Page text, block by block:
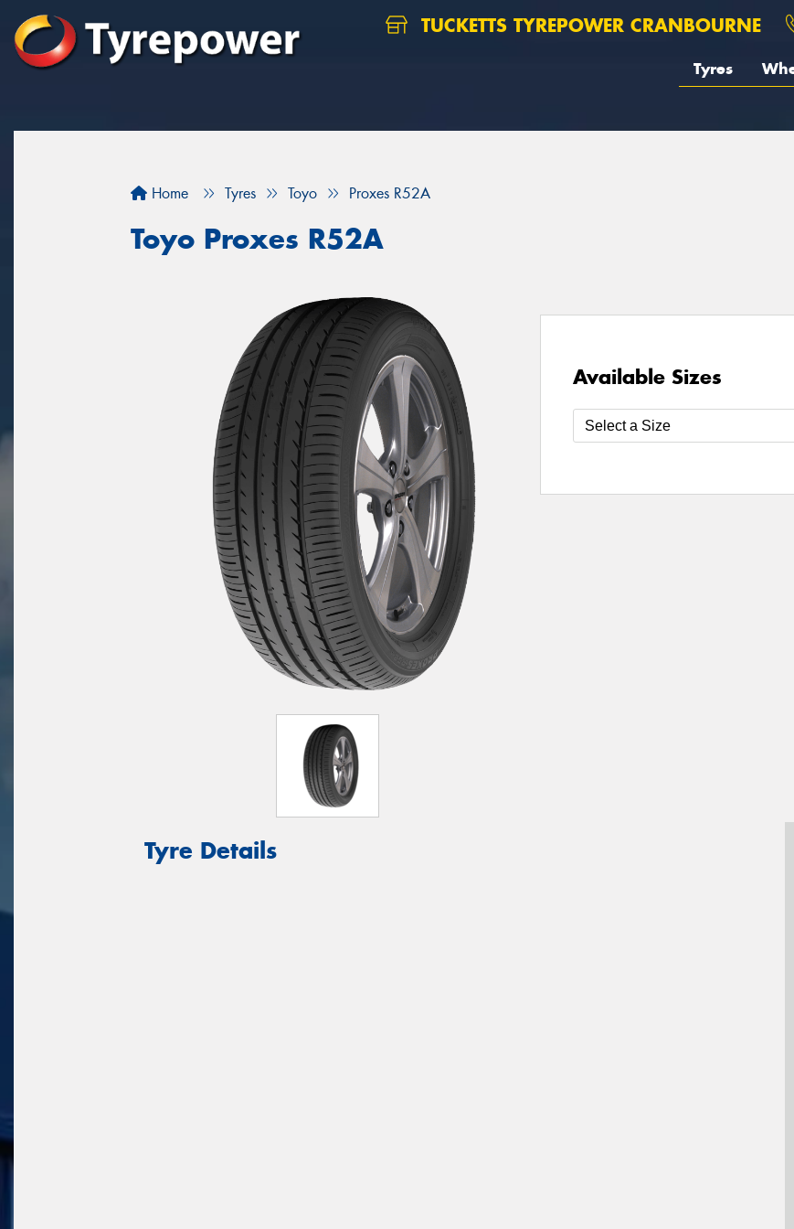
TUCKETTS TYREPOWER CRANBOURNE
Tyres
Home Tyres Toyo Proxes R52A
Toyo Proxes R52A
Available Sizes
Tyre Details